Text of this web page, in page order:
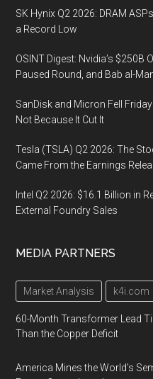
SK Hynix Q2 2026: DRAM
a Record Low
OSINT Digest: Nvidia’s $250B
Paused Round, and Bab al-
SanDisk and Micron Fell
Not Because It Cut It
Tesla (TSLA) Q2 2026: The
Came From the Earnings
Intel Q2 2026: $16.1 Billion in
External Foundry Sales
MEDIA PARTNERS
Market Analysis k4i.com
60-Month Transformer Lead
Than the Copper Deficit
America Mines the World’s